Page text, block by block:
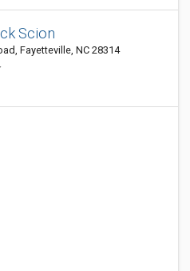
Scion
Fayetteville, NC 28314